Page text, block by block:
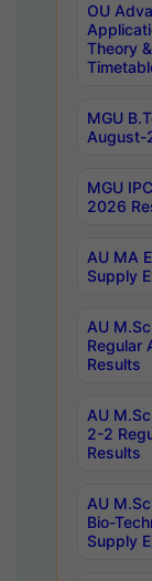
OU
Theory
MGU
August-
MGU
2026
AU MA
Supply
AU
Regular
Results
AU
2-2
Results
AU
Bio-
Supply